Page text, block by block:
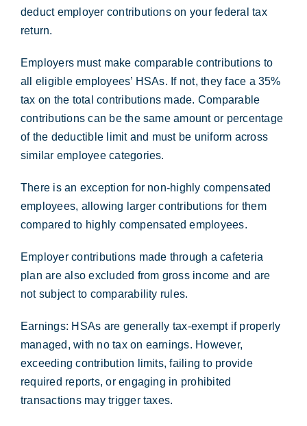
deduct employer contributions on your federal tax
return.
Employers must make comparable contributions to
all eligible employees’ HSAs. If not, they face a 35%
tax on the total contributions made. Comparable
contributions can be the same amount or percentage
of the deductible limit and must be uniform across
similar employee categories.
There is an exception for non-highly compensated
employees, allowing larger contributions for them
compared to highly compensated employees.
Employer contributions made through a cafeteria
plan are also excluded from gross income and are
not subject to comparability rules.
Earnings: HSAs are generally tax-exempt if properly
managed, with no tax on earnings. However,
exceeding contribution limits, failing to provide
required reports, or engaging in prohibited
transactions may trigger taxes.